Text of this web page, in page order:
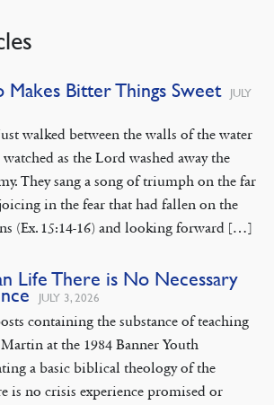
Bitter Things Sweet
JULY
walked between the walls of the water
as the Lord washed away the
They sang a song of triumph on the far
in the fear that had fallen on the
(Ex. 15:14-16) and looking forward […]
Life There is No Necessary
JULY 3, 2026
containing the substance of teaching
at the 1984 Banner Youth
a basic biblical theology of the
is no crisis experience promised or